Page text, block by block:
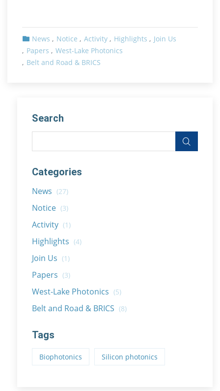
News Notice Activity Highlights
Join Us
Papers
West-Lake Photonics
Belt and Road & BRICS
Search
Categories
News (27)
Notice (3)
Activity (1)
Highlights (4)
Join Us (1)
Papers (3)
West-Lake Photonics (5)
Belt and Road & BRICS (8)
Tags
Biophotonics Silicon photonics